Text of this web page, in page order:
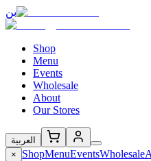
بن
Shop
Menu
Events
Wholesale
About
Our Stores
العربية
×
ShopMenuEventsWholesale